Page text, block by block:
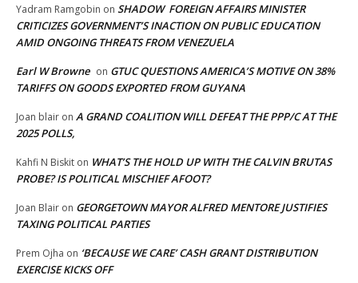
Yadram Ramgobin on SHADOW FOREIGN AFFAIRS MINISTER
CRITICIZES GOVERNMENT’S INACTION ON PUBLIC EDUCATION
AMID ONGOING THREATS FROM VENEZUELA
Earl W Browne on GTUC QUESTIONS AMERICA’S MOTIVE ON 38%
TARIFFS ON GOODS EXPORTED FROM GUYANA
Joan blair on A GRAND COALITION WILL DEFEAT THE PPP/C AT THE
2025 POLLS,
Kahfi N Biskit on WHAT’S THE HOLD UP WITH THE CALVIN BRUTAS
PROBE? IS POLITICAL MISCHIEF AFOOT?
Joan Blair on GEORGETOWN MAYOR ALFRED MENTORE JUSTIFIES
TAXING POLITICAL PARTIES
Prem Ojha on ‘BECAUSE WE CARE’ CASH GRANT DISTRIBUTION
EXERCISE KICKS OFF